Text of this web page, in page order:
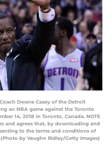
Coach Dwane Casey of the Detroit
an NBA game against the Toronto
14, 2018 in Toronto, Canada. NOTE
and agrees that, by downloading and
to the terms and conditions of
by Vaughn Ridley/Getty Images)